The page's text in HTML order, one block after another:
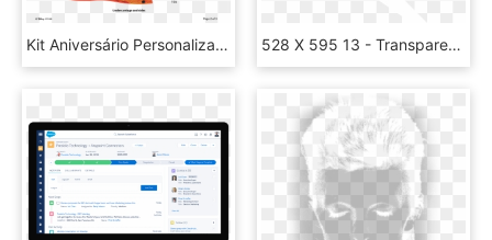
Kit Aniversário Personalizados Tema Carros Da Disney - Lightning Mcqueen Papercraft, HD Png Download 528 X 595 13 - Transparent Background White Lightning Bolt, HD Png Download